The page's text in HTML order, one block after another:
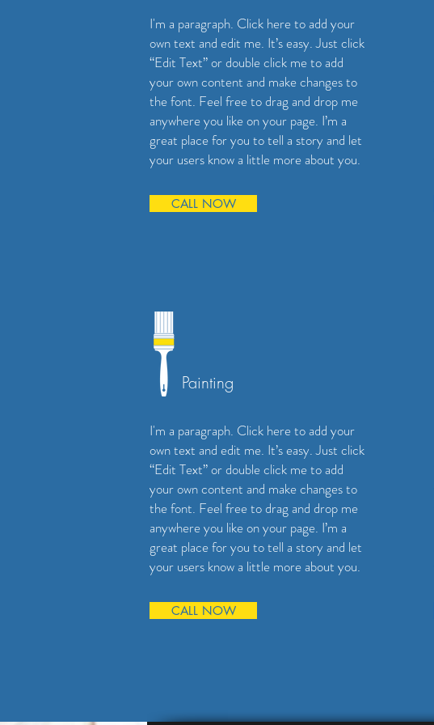
I'm a paragraph. Click here to add your
own text and edit me. It’s easy. Just click
“Edit Text” or double click me to add
your own content and make changes to
the font. Feel free to drag and drop me
anywhere you like on your page. I’m a
great place for you to tell a story and let
your users know a little more about you.
CALL NOW
Painting
I'm a paragraph. Click here to add your
own text and edit me. It’s easy. Just click
“Edit Text” or double click me to add
your own content and make changes to
the font. Feel free to drag and drop me
anywhere you like on your page. I’m a
great place for you to tell a story and let
your users know a little more about you.
CALL NOW